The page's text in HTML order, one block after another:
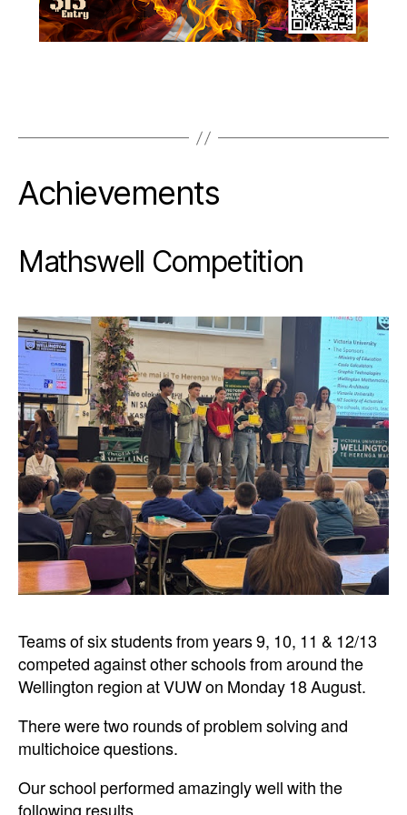
Achievements
Mathswell Competition
Teams of six students from years 9, 10, 11 & 12/13
competed against other schools from around the
Wellington region at VUW on Monday 18 August.
There were two rounds of problem solving and
multichoice questions.
Our school performed amazingly well with the